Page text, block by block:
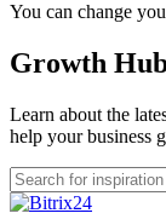
You can change
Growth
Learn about the
help your business